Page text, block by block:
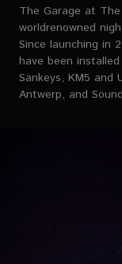
The Garage at
worldrenowned
Since launching in
have been
Sankeys, KM5 and
Antwerp, and